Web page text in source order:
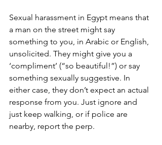
Sexual harassment in Egypt means that
a man on the street might say
something to you, in Arabic or English,
unsolicited. They might give you a
‘compliment’ (“so beautiful!”) or say
something sexually suggestive. In
either case, they don’t expect an actual
response from you. Just ignore and
just keep walking, or if police are
nearby, report the perp.